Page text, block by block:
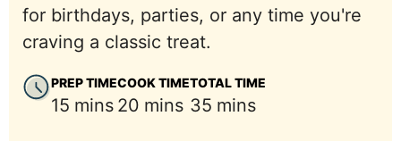
for birthdays, parties, or any time you're
craving a classic treat.
PREP TIME
15 minutes
mins
COOK TIME
20 minutes
mins
TOTAL TIME
35 minutes
mins